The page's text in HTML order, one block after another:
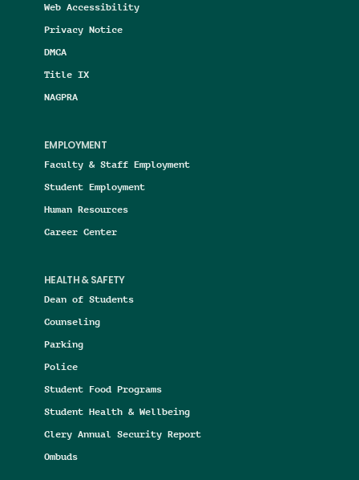
Web Accessibility
Privacy Notice
DMCA
Title IX
NAGPRA
EMPLOYMENT
Faculty & Staff Employment
Student Employment
Human Resources
Career Center
HEALTH & SAFETY
Dean of Students
Counseling
Parking
Police
Student Food Programs
Student Health & Wellbeing
Clery Annual Security Report
Ombuds